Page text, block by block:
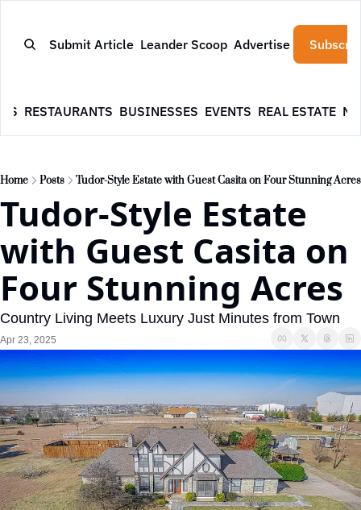
Submit Article Leander Scoop Advertise
RESTAURANTS BUSINESSES EVENTS REAL ESTATE
Home Posts Tudor-Style Estate with Guest Casita on Four Stunning Acres
Tudor-Style Estate
with Guest Casita on
Four Stunning Acres
Country Living Meets Luxury Just Minutes from Town
Apr 23, 2025